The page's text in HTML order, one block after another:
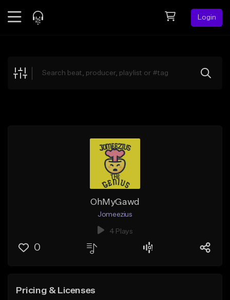
Login
Explore
OhMyGawd
Jomeezius
4 Plays
0
Pricing & Licenses